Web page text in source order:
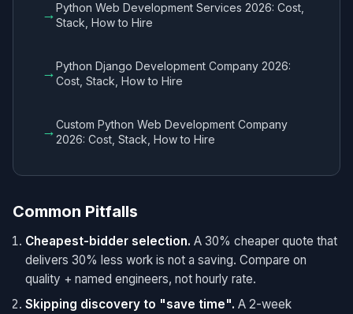
→Python Web Development Services 2026: Cost,
Stack, How to Hire
→Python Django Development Company 2026:
Cost, Stack, How to Hire
→Custom Python Web Development Company
2026: Cost, Stack, How to Hire
Common Pitfalls
Cheapest-bidder selection. A 30% cheaper quote that
delivers 30% less work is not a saving. Compare on
quality + named engineers, not hourly rate.
Skipping discovery to "save time". A 2-week